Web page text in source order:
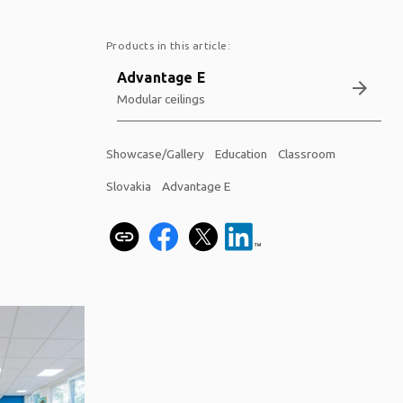
Products in this article:
Advantage E
Modular ceilings arrow_forward
Showcase/Gallery Education Classroom
Slovakia Advantage E